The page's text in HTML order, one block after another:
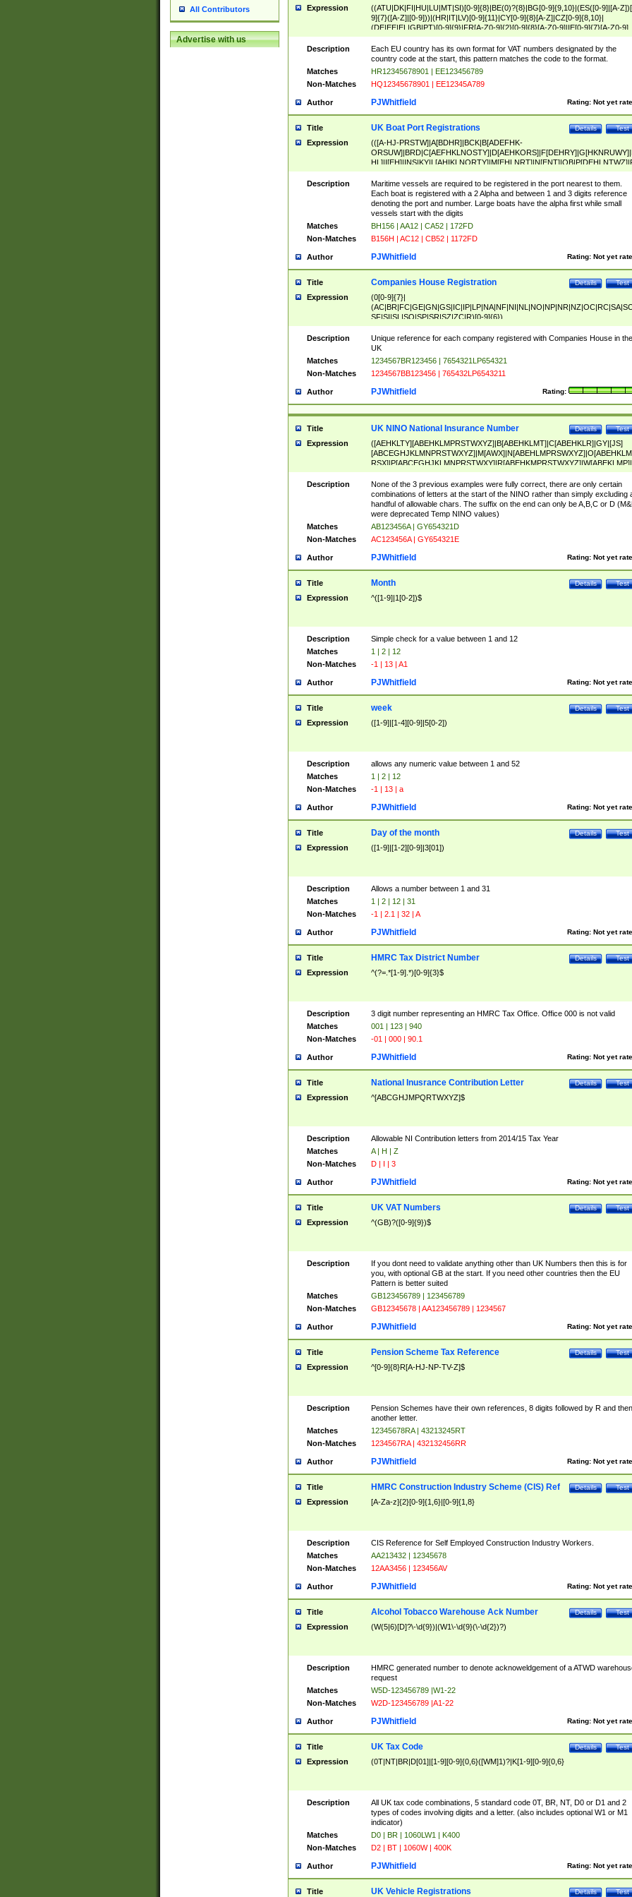
All Contributors
Advertise with us
Expression
((ATU|DK|FI|HU|LU|MT|SI)[0-9]{8}|BE(0)?{8}|BG[0-9]{9,10}|(ES([0-9]|[A-
9]{7}([A-Z]|[0-9]))|(HR|IT|LV)[0-9]{11}|CY[0-9]{8}[A-Z]|CZ[0-9]{8,10}|
(DE|EE|EL|GB|PT)[0-9]{9}|FR[A-Z0-9]{2}[0-9]{8}[A-Z0-9]|IE[0-9]{7}[A-Z0-9]
{2}|LT[0-9]{9}([0-9]{3})?|NL[0-9]{9}B([0-9]{2})|PL[0-9]{10}|RO[0-
9]{10}|SE[0-9]{12})
Description
Each EU country has its own format for VAT numbers designated by the
country code at the start, this pattern matches the code to the format.
Matches
HR12345678901 | EE123456789
Non-Matches
HQ12345678901 | EE12345A789
Author Rating: Not yet
PJWhitfield
Title Test
Details
UK Boat Port Registrations
Expression
(([A-HJ-PRSTW]|A[BDHR]|BCK|B[ADEFHK-
NORXY]|S[ACDEHMNORSTUY]|SSS|T[HNOT]|UL|W[ADHIKNOTY]|YH)[1-
[0-9]{0,2})|([1-9][0-9]{0,2}([A-HJ-PRSTW]|A[BDHR]|BCK|B[ADEFHK-
NORXY]|S[ACDEHMNORSTUY]|SSS|T[HNOT]|UL|W[ADHIKNOTY]|YH))
Description
Maritime vessels are required to be registered in the port nearest to them.
Each boat is registered with a 2 Alpha and between 1 and 3 digits reference
denoting the port and number. Large boats have the alpha first while small
vessels start with the digits
Matches
BH156 | AA12 | CA52 | 172FD
Non-Matches
B156H | AC12 | CB52 | 1172FD
Author Rating: Not yet
PJWhitfield
Title Test
Details
Companies House Registration
Expression
(0[0-9]{7}|
SF|SI|SL|SO|SP|SR|SZ|ZC|R)[0-9]{6})
Description
Unique reference for each company registered with Companies House in the
UK
Matches
1234567BR123456 | 7654321LP654321
Non-Matches
1234567BB123456 | 765432LP6543211
Author Rating:
PJWhitfield
Title Test
Details
UK NINO National Insurance Number
Expression
([AEHKLTY][ABEHKLMPRSTWXYZ]|B[ABEHKLMT]|C[ABEHKLR]|GY|[JS]
ABEHKLMPRSTWXY])[0-9]{6}[A-D]?
Description
None of the 3 previous examples were fully correct, there are only certain
combinations of letters at the start of the NINO rather than simply excluding
handful of allowable chars. The suffix on the end can only be A,B,C or D
were deprecated Temp NINO values)
Matches
AB123456A | GY654321D
Non-Matches
AC123456A | GY654321E
Author Rating: Not yet
PJWhitfield
Title Test
Details
Month
Expression ^([1-9]|1[0-2])$
Description
Simple check for a value between 1 and 12
Matches
1 | 2 | 12
Non-Matches
-1 | 13 | A1
Author Rating: Not yet
PJWhitfield
Title Test
Details
week
Expression ([1-9]|[1-4][0-9]|5[0-2])
Description
allows any numeric value between 1 and 52
Matches
1 | 2 | 12
Non-Matches
-1 | 13 | a
Author Rating: Not yet
PJWhitfield
Title Test
Details
Day of the month
Expression ([1-9]|[1-2][0-9]|3[01])
Description
Allows a number between 1 and 31
Matches
1 | 2 | 12 | 31
Non-Matches
-1 | 2.1 | 32 | A
Author Rating: Not yet
PJWhitfield
Title Test
Details
HMRC Tax District Number
Expression ^(?=.*[1-9].*)[0-9]{3}$
Description
3 digit number representing an HMRC Tax Office. Office 000 is not valid
Matches
001 | 123 | 940
Non-Matches
-01 | 000 | 90.1
Author Rating: Not yet
PJWhitfield
Title Test
Details
National Inusrance Contribution Letter
Expression ^[ABCGHJMPQRTWXYZ]$
Description
Allowable NI Contribution letters from 2014/15 Tax Year
Matches
A | H | Z
Non-Matches
D | I | 3
Author Rating: Not yet
PJWhitfield
Title Test
Details
UK VAT Numbers
Expression ^(GB)?([0-9]{9})$
Description
If you dont need to validate anything other than UK Numbers then this is for
you, with optional GB at the start. If you need other countries then the EU
Pattern is better suited
Matches
GB123456789 | 123456789
Non-Matches
GB12345678 | AA123456789 | 1234567
Author Rating: Not yet
PJWhitfield
Title Test
Details
Pension Scheme Tax Reference
Expression ^[0-9]{8}R[A-HJ-NP-TV-Z]$
Description
Pension Schemes have their own references, 8 digits followed by R and then
another letter.
Matches
12345678RA | 43213245RT
Non-Matches
1234567RA | 432132456RR
Author Rating: Not yet
PJWhitfield
Title Test
Details
HMRC Construction Industry Scheme (CIS) Ref
Expression [A-Za-z]{2}[0-9]{1,6}|[0-9]{1,8}
Description
CIS Reference for Self Employed Construction Industry Workers.
Matches
AA213432 | 12345678
Non-Matches
12AA3456 | 123456AV
Author Rating: Not yet
PJWhitfield
Title Test
Details
Alcohol Tobacco Warehouse Ack Number
Expression (W(5|6)[D]?\-\d{9})|(W1\-\d{9}(\-\d{2})?)
Description
HMRC generated number to denote acknoweldgement of a ATWD
request
Matches
W5D-123456789 |W1-22
Non-Matches
W2D-123456789 |A1-22
Author Rating: Not yet
PJWhitfield
Title Test
Details
UK Tax Code
Expression (0T|NT|BR|D[01]|[1-9][0-9]{0,6}([WM]1)?|K[1-9][0-9]{0,6}
Description
All UK tax code combinations, 5 standard code 0T, BR, NT, D0 or D1 and 2
types of codes involving digits and a letter. (also includes optional W1 or M1
indicator)
Matches
D0 | BR | 1060LW1 | K400
Non-Matches
D2 | BT | 1060W | 400K
Author Rating: Not yet
PJWhitfield
Title Test
Details
UK Vehicle Registrations